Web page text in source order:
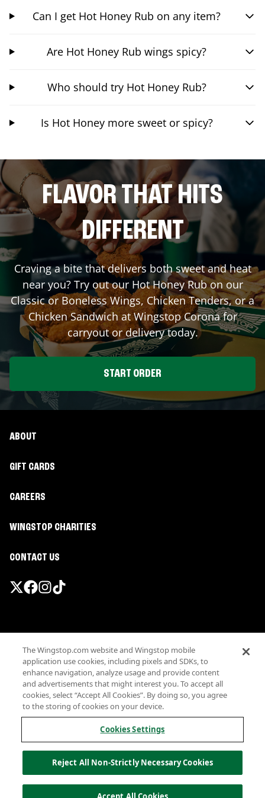
Can I get Hot Honey Rub on any item?
Are Hot Honey Rub wings spicy?
Who should try Hot Honey Rub?
Is Hot Honey more sweet or spicy?
FLAVOR THAT HITS
DIFFERENT
Craving a bite that delivers both sweet and heat
near you? Try out our Hot Honey Rub on our
Classic or Boneless Wings, Chicken Tenders, or a
Chicken Sandwich at WingstopCoronafor
carryout or delivery today.
START ORDER
ABOUT
GIFT CARDS
CAREERS
WINGSTOP CHARITIES
CONTACT US
Terms
Privacy
Sitemap
Accessibility
Investor Relations
Own a Wingstop
Allergen information
California Privacy
© Wingstop Restaurants, Inc. 2026
The Wingstop.com website and Wingstop mobile
application use cookies, including pixels and SDKs, to
enhance navigation, analyze usage and provide content
and advertisements that might interest you. To accept all
cookies, select “Accept All Cookies”. By doing so, you agree
to the storing of cookies on your device.
Cookies Settings
Reject All Non-Strictly Necessary Cookies